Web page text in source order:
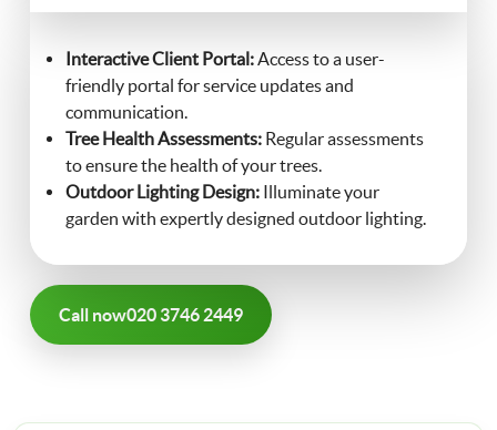
Gutter Cleaning
Christmas Tree Delivery
Contact UsInteractive Client Portal:Access to a user-
friendly portal for service updates and
communication.
Tree Health Assessments: Regular assessments
to ensure the health of your trees.
Outdoor Lighting Design: Illuminate your
garden with expertly designed outdoor lighting.
Call now020 3746 2449